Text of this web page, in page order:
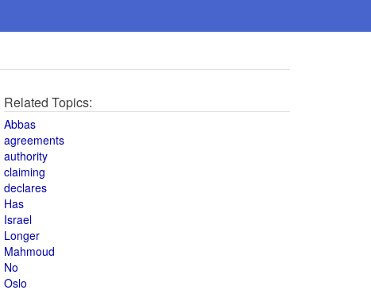
Related Topics:
Abbas
agreements
authority
claiming
declares
Has
Israel
Longer
Mahmoud
No
Oslo